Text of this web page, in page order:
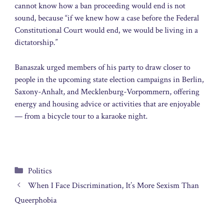
cannot know how a ban proceeding would end is not
sound, because “if we knew how a case before the Federal
Constitutional Court would end, we would be living in a
dictatorship.”
Banaszak urged members of his party to draw closer to
people in the upcoming state election campaigns in Berlin,
Saxony-Anhalt, and Mecklenburg-Vorpommern, offering
energy and housing advice or activities that are enjoyable
— from a bicycle tour to a karaoke night.
Categories
Politics
When I Face Discrimination, It’s More Sexism Than
Queerphobia